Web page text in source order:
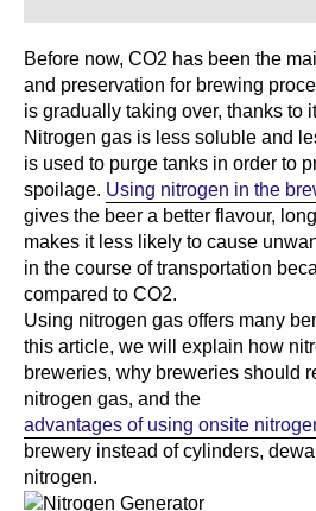
Before now, CO2 has been the
and preservation for brewing
is gradually taking over, thanks to
Nitrogen gas is less soluble and
is used to purge tanks in order to
spoilage. Using nitrogen in the
gives the beer a better flavour,
makes it less likely to cause
in the course of transportation
compared to CO2.
Using nitrogen gas offers many
this article, we will explain how
breweries, why breweries should
nitrogen gas, and the
advantages of using onsite
brewery instead of cylinders,
nitrogen.